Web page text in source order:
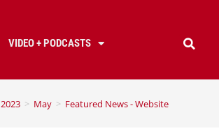
VIDEO + PODCASTS
2023 > May > Featured News - Website